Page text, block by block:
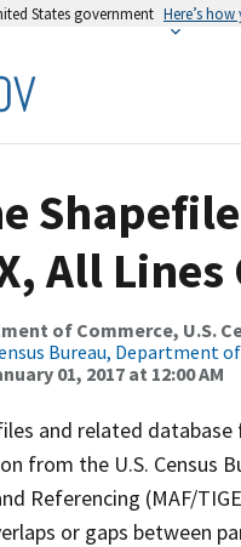
States government Here’s
All
of Commerce, U.S.
Bureau, Department
01, 2017 at 12:00 AM
and related
from the U.S. Census
Referencing (MAF/
or gaps between